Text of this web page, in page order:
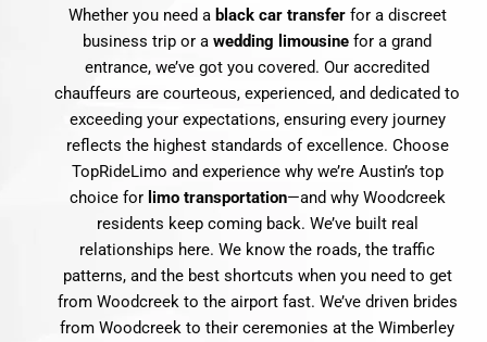
Whether you need a black car transferfor a discreet
business trip or a wedding limousine for a grand
entrance, we’ve got you covered. Our accredited
chauffeurs are courteous, experienced, and dedicated to
exceeding your expectations, ensuring every journey
reflects the highest standards of excellence. Choose
TopRideLimo and experience why we’re Austin’s top
choice for limo transportation—and why Woodcreek
residents keep coming back. We’ve built real
relationships here. We know the roads, the traffic
patterns, and the best shortcuts when you need to get
from Woodcreek to the airport fast. We’ve driven brides
from Woodcreek to their ceremonies at the Wimberley